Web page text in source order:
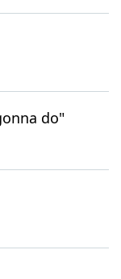
do"